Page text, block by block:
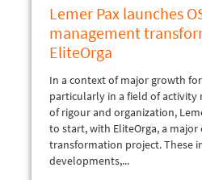
Lemer Pax launches
management
EliteOrga
In a context of major growth
particularly in a field of activity
of rigour and organization,
to start, with EliteOrga, a
transformation project. These
developments,...